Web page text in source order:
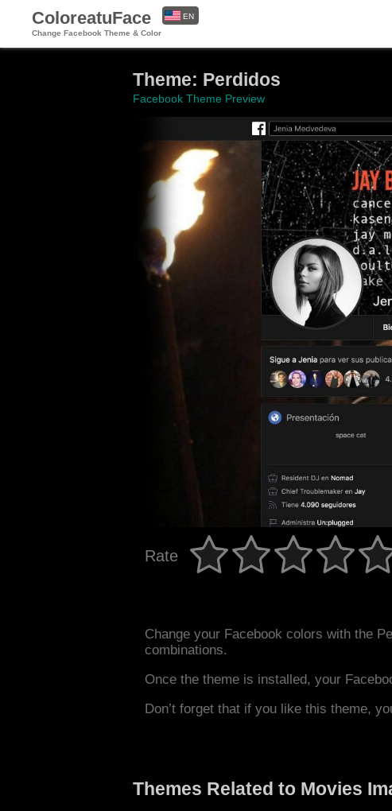
ColoreatuFace
Change Facebook Theme & Color
EN
Theme: Perdidos
Facebook Theme Preview
Rate
Change your Facebook colors with the
combinations.
Once the theme is installed, your
Don’t forget that if you like this theme,
Themes Related to Movies